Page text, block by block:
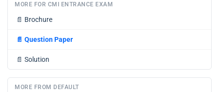
MORE FOR CMI ENTRANCE EXAM
📄 Brochure
📄 Question Paper
📄 Solution
MORE FROM DEFAULT